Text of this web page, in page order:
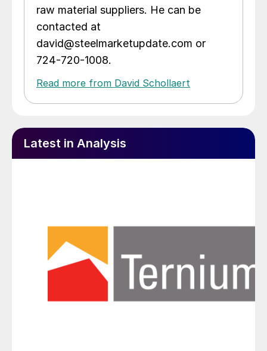
raw material suppliers. He can be
contacted at
david@steelmarketupdate.com or
724-720-1008.
Read more from David Schollaert
Latest in Analysis